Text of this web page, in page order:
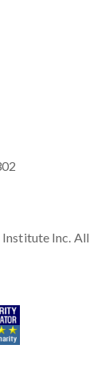
Inc. All